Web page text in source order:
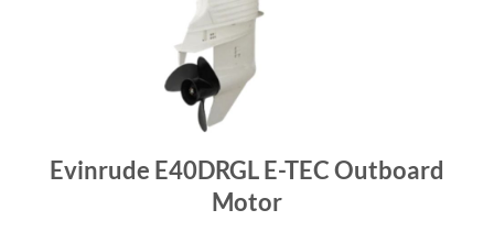
Evinrude E40DRGL E-TEC Outboard
Motor